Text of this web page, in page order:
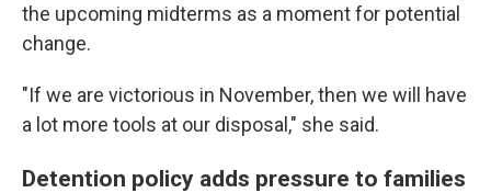
the upcoming midterms as a moment for potential
change.
"If we are victorious in November, then we will have
a lot more tools at our disposal," she said.
Detention policy adds pressure to families